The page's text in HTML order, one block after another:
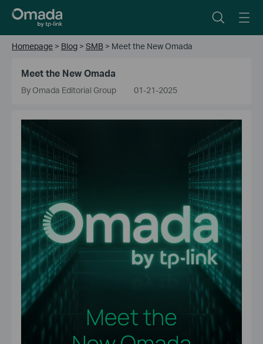
Homepage > Blog > SMB > Meet the New Omada
Meet the New Omada
By Omada Editorial Group 01-21-2025